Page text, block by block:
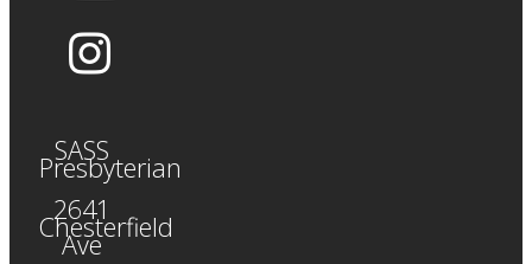
SASS
Presbyterian
2641
Chesterfield
Ave